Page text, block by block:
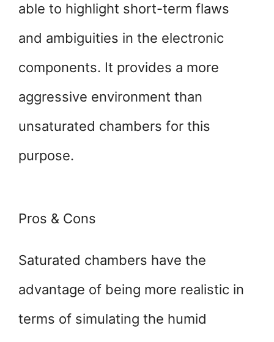
able to highlight short-term flaws
and ambiguities in the electronic
components. It provides a more
aggressive environment than
unsaturated chambers for this
purpose.
Pros & Cons
Saturated chambers have the
advantage of being more realistic in
terms of simulating the humid